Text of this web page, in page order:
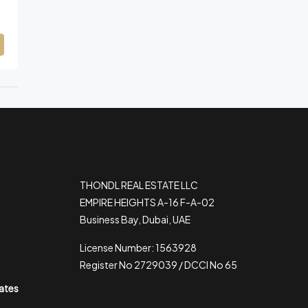
THONDL REAL ESTATE LLC
EMPIRE HEIGHTS A-16 F-A-02
Business Bay, Dubai, UAE
License Number: 1563928
Register No 2729039 / DCCI No 65